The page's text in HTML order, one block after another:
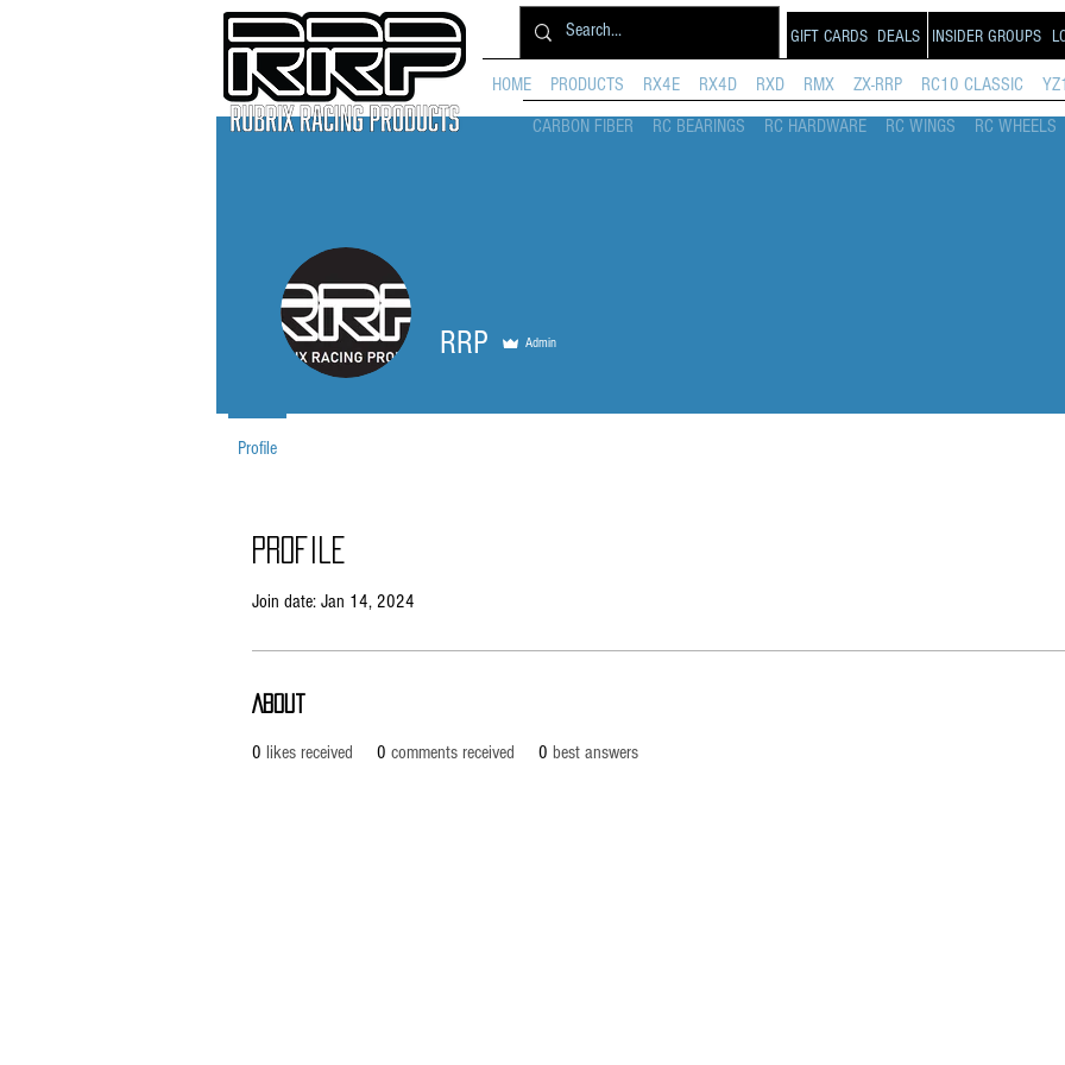
DEALS INSIDER GROUPS
HOME PRODUCTS RX4E RX4D RXD RMX ZX-RRP RC10 CLASSIC
GIFT CARDS
CARBON FIBER RC BEARINGS RC HARDWARE RC WINGS RC WHEELS
Profile
Join date: Jan 14, 2024
About
0 likes received 0 comments received 0 best answers
RRP Admin
Profile